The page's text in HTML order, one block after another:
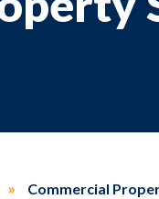
» Commercial